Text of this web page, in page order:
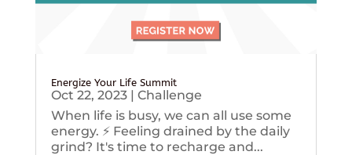
Energize Your Life Summit
Oct 22, 2023| Challenge
When life is busy, we can all use some
energy. ⚡️ Feeling drained by the daily
grind? It's time to recharge and...